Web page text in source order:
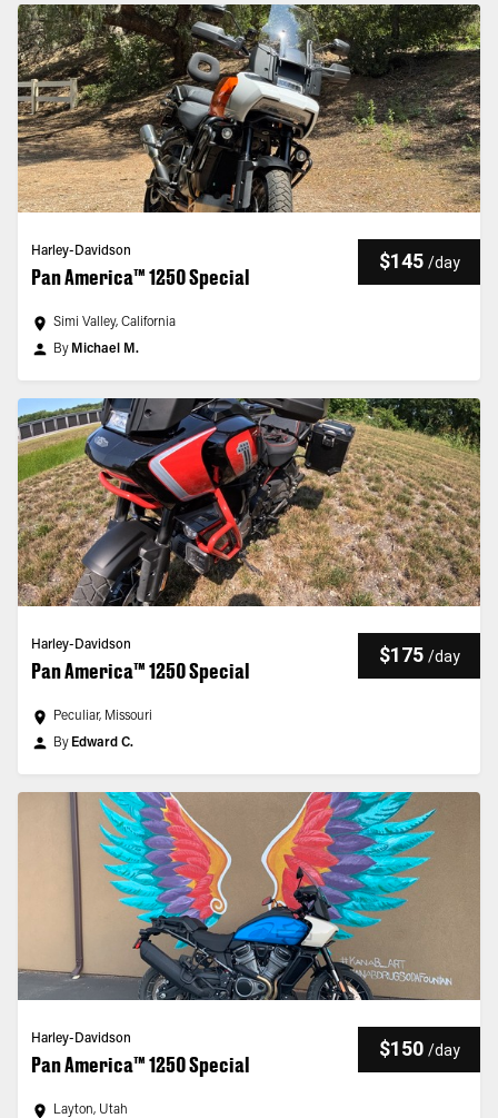
Harley-Davidson
Pan America™ 1250 Special
$145 /day
Simi Valley, California
By Michael M.
Harley-Davidson
Pan America™ 1250 Special
$175 /day
Peculiar, Missouri
By Edward C.
Harley-Davidson
Pan America™ 1250 Special
$150 /day
Layton, Utah